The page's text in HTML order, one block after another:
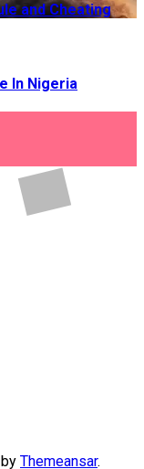
and Cheating
In Nigeria
by Themeansar.